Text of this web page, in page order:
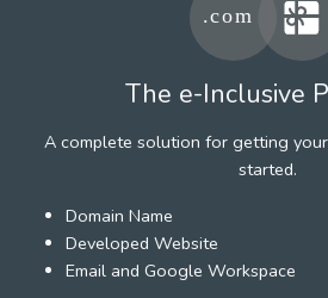
The e-Inclusive
A complete solution for getting
started.
Domain Name
Developed Website
Email and Google Workspace